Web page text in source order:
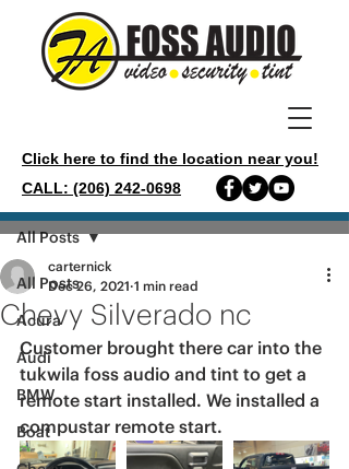
Click here to find the location near you!
CALL: (206) 242-0698
Post
All Posts
Acura
Audi
BMW
Boat
All Posts
Chevy Silverado nc
carternick
Dec 26, 2021 1 min read
Customer brought there car into the
tukwila foss audio and tint to get a
remote start installed. We installed a
compustar remote start.